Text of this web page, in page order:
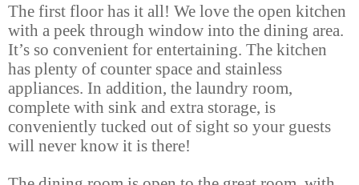
The first floor has it all! We love the open kitchen
with a peek through window into the dining area.
It’s so convenient for entertaining. The kitchen
has plenty of counter space and stainless
appliances. In addition, the laundry room,
complete with sink and extra storage, is
conveniently tucked out of sight so your guests
will never know it is there!